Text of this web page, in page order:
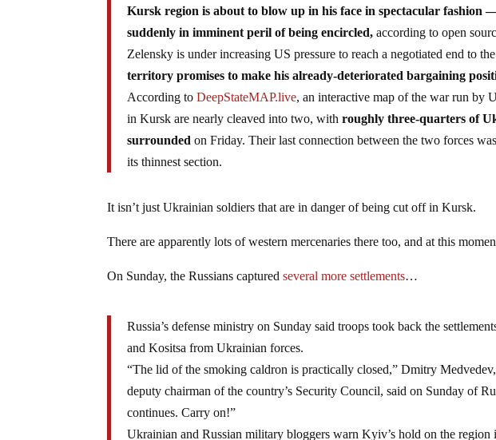
Kursk region is about to blow up in his face in spectacular fashion
suddenly in imminent peril of being encircled,according to open
Zelensky is under increasing US pressure to reach a negotiated end to
territory promises to make his already-deteriorated bargaining
According toDeepStateMAP.live, an interactive map of the war run by
in Kursk are nearly cleaved into two, with roughly three-quarters of
surroundedon Friday. Their last connection between the two forces
its thinnest section.
It isn’t just Ukrainian soldiers that are in danger of being cut off in Kursk.
There are apparently lots of western mercenaries there too, and at this
On Sunday, the Russians capturedseveral more settlements…
Russia’s defense ministry on Sunday said troops took back the
and Kositsa from Ukrainian forces.
“The lid of the smoking caldron is practically closed,” Dmitry
deputy chairman of the country’s Security Council, said on Sunday of
continues. Carry on!”
Ukrainian and Russian military bloggers warn Kyiv’s hold on the region